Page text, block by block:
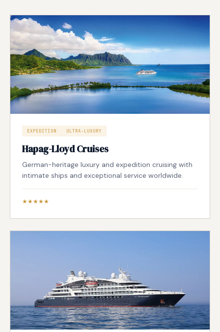
EXPEDITION ULTRA-LUXURY
Hapag-Lloyd Cruises
German-heritage luxury and expedition cruising with
intimate ships and exceptional service worldwide.
★★★★★